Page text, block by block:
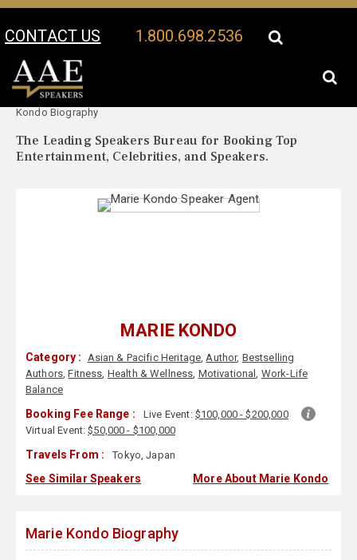
CONTACT US 1.800.698.2536
Your Location:
Kondo Biography
The Leading Speakers Bureau for Booking Top
Entertainment, Celebrities, and Speakers.
MARIE KONDO
Category : Asian & Pacific Heritage,Author, Bestselling
Authors,Fitness, Health & Wellness, Motivational, Work-Life
Balance
Booking Fee Range : Live Event: $100,000 - $200,000
Virtual Event:$50,000 - $100,000
Travels From : Tokyo, Japan
See Similar Speakers More About Marie Kondo
Marie Kondo Biography